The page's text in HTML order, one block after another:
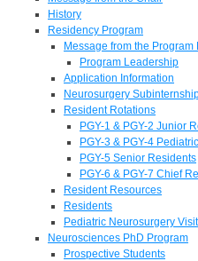
History
Residency Program
Message from the Program
Program Leadership
Application Information
Neurosurgery
Resident Rotations
PGY-1 & PGY-2 Junior
PGY-3 & PGY-4
PGY-5 Senior Residents
PGY-6 & PGY-7 Chief
Resident Resources
Residents
Pediatric Neurosurgery
Neurosciences PhD Program
Prospective Students